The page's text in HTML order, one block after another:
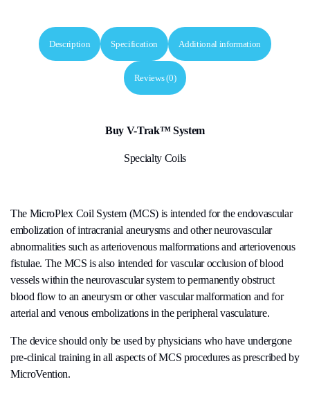
Description Specification Additional information
Reviews (0)
Buy V-Trak™ System
Specialty Coils
The MicroPlex Coil System (MCS) is intended for the endovascular
embolization of intracranial aneurysms and other neurovascular
abnormalities such as arteriovenous malformations and arteriovenous
fistulae. The MCS is also intended for vascular occlusion of blood
vessels within the neurovascular system to permanently obstruct
blood flow to an aneurysm or other vascular malformation and for
arterial and venous embolizations in the peripheral vasculature.
The device should only be used by physicians who have undergone
pre-clinical training in all aspects of MCS procedures as prescribed by
MicroVention.